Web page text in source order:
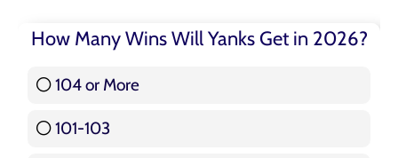
How Many Wins Will Yanks Get in 2026?
104 or More
101-103